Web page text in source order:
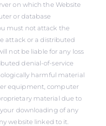
on which the Website
or database
must not attack the
attack or a distributed
not be liable for any loss
denial-of-service
harmful material
equipment, computer
material due to
downloading of any
website linked to it.